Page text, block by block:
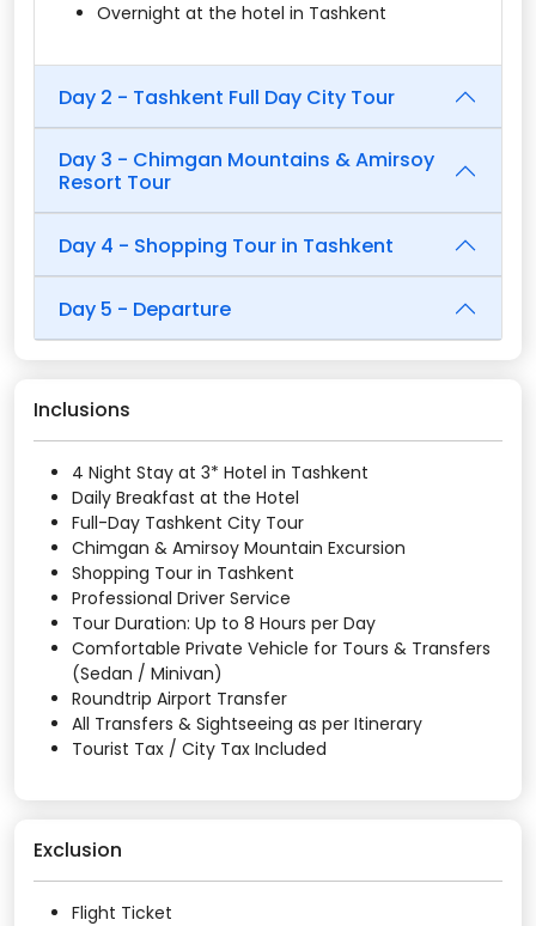
Overnight at the hotel in Tashkent
Day 2 - Tashkent Full Day City Tour
Day 3 - Chimgan Mountains & Amirsoy
Resort Tour
Day 4 - Shopping Tour in Tashkent
Day 5 - Departure
Inclusions
4 Night Stay at 3* Hotel in Tashkent
Daily Breakfast at the Hotel
Full-Day Tashkent City Tour
Chimgan & Amirsoy Mountain Excursion
Shopping Tour in Tashkent
Professional Driver Service
Tour Duration: Up to 8 Hours per Day
Comfortable Private Vehicle for Tours & Transfers
(Sedan / Minivan)
Roundtrip Airport Transfer
All Transfers & Sightseeing as per Itinerary
Tourist Tax / City Tax Included
Exclusion
Flight Ticket